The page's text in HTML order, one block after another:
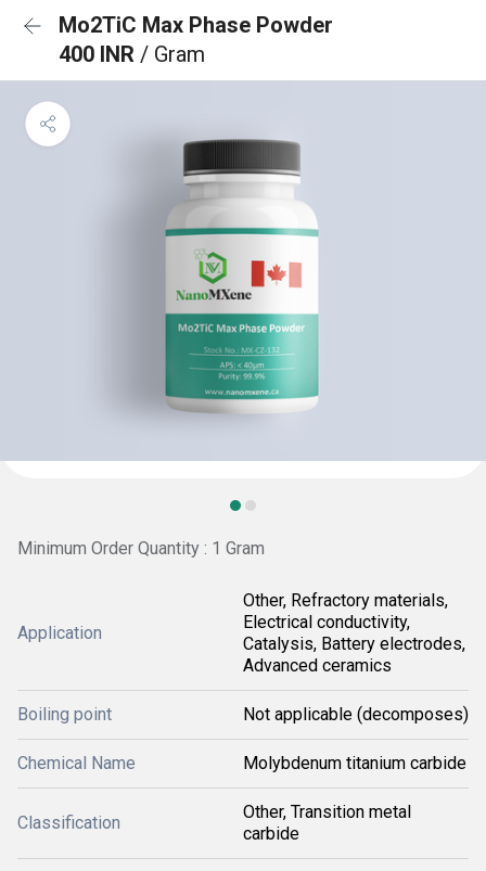
Mo2TiC Max Phase Powder
400 INR / Gram
Minimum Order Quantity : 1 Gram
Application
Other, Refractory materials,
Electrical conductivity,
Catalysis, Battery electrodes,
Advanced ceramics
Boiling point Not applicable (decomposes)
Chemical Name Molybdenum titanium carbide
Classification
Other, Transition metal
carbide